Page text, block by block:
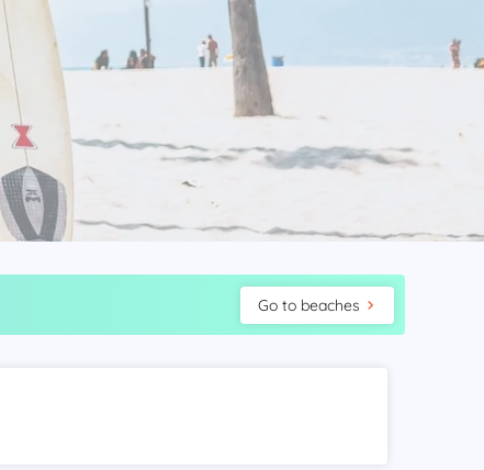
Go to beaches